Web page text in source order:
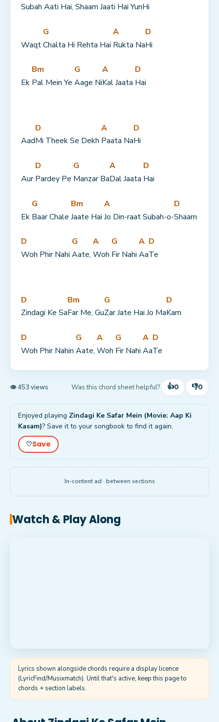
Subah Aati Hai, Shaam Jaati Hai YunHi
Waqt
G
Chalta Hi Rehta Hai
A
Rukta Na
D
Hi
Ek
Bm
Pal Mein Ye
G
Aage Ni
A
Kal Jaata
D
Hai
Aad
D
Mi Theek Se Dekh
A
Paata Na
D
Hi
Aur
D
Pardey Pe
G
Manzar Ba
A
Dal Jaata
D
Hai
Ek
G
Baar Chale
Bm
Jaate Hai
A
Jo Din-raat Subah-o-
D
Shaam
D
Woh Phir Nahi
G
Aate,
A
Woh
G
Fir Nahi
A
Aa
D
Te
D
Zindagi Ke Sa
Bm
Far Me, Gu
G
Zar Jate Hai Jo Ma
D
Kam
D
Woh Phir Nahin
G
Aate,
A
Woh
G
Fir Nahi
A
Aa
D
Te
👁 453 views Was this chord sheet helpful? 👍0 👎0
Enjoyed playing Zindagi Ke Safar Mein (Movie: Aap Ki
Kasam)? Save it to your songbook to find it again.
♡Save
In-content ad · between sections
Watch & Play Along
Lyrics shown alongside chords require a display licence
(LyricFind/Musixmatch). Until that's active, keep this page to
chords + section labels.